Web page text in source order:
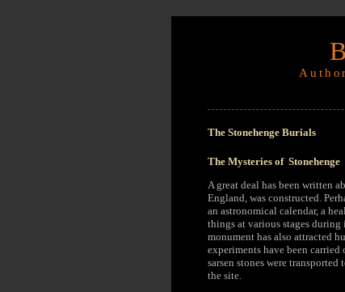
The Stonehenge Burials
The Mysteries of Stonehenge
A great deal has been written
England, was constructed.
an astronomical calendar, a
things at various stages
monument has also attracted
experiments have been
sarsen stones were
the site.